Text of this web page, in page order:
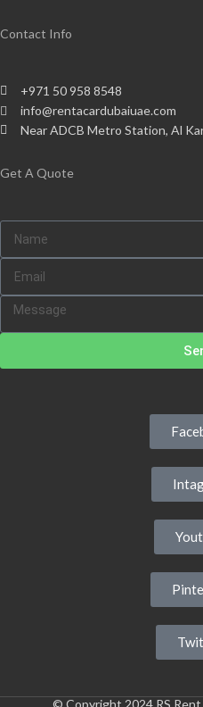
Contact Info
+971 50 958 8548
info@rentacardubaiuae.com
Near ADCB Metro Station, Al
Get A Quote